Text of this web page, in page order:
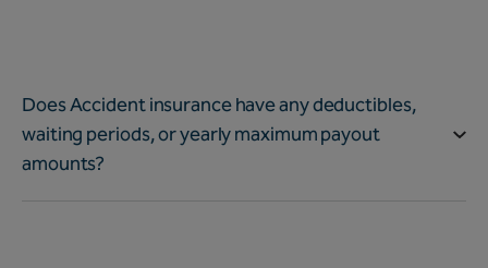
Does Accident insurance have any deductibles,
waiting periods, or yearly maximum payout
amounts?